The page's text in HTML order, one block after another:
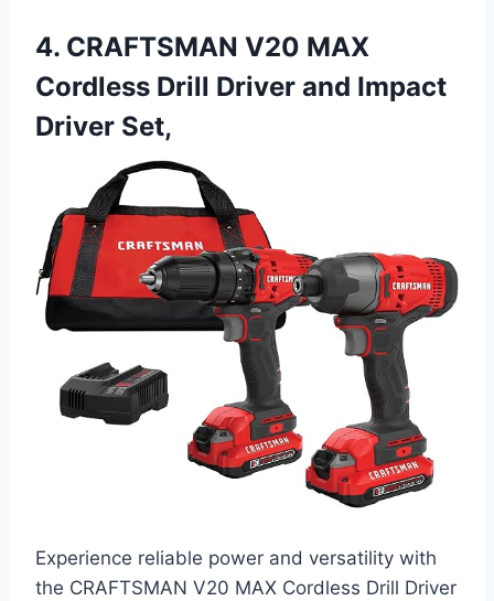
4. CRAFTSMAN V20 MAX
Cordless Drill Driver and Impact
Driver Set,
Experience reliable power and versatility with
the CRAFTSMAN V20 MAX Cordless Drill Driver